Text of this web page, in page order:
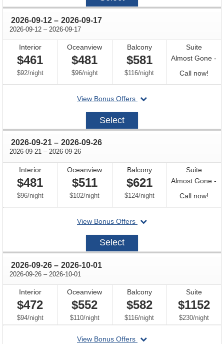
2026-09-12 through
– 2026-09-17
2026-09-12 through
– 2026-09-17
Interior
$461
$92/per
night
Oceanview
$481
$96/per
night
Balcony
$581
$116/per
night
Suite
Almost Gone -
Call now!Call
for
View Bonus Offers
departing
2026-
Select
2026-09-21 through
– 2026-09-26
2026-09-21 through
– 2026-09-26
Interior
$481
$96/per
night
Oceanview
$511
$102/per
night
Balcony
$621
$124/per
night
Suite
Almost Gone -
Call now!Call
for
View Bonus Offers
departing
2026-
Select
2026-09-26 through
– 2026-10-01
2026-09-26 through
– 2026-10-01
Interior
$472
$94/per
night
Oceanview
$552
$110/per
night
Balcony
$582
$116/per
night
Suite
$1152
$230/per
night
View Bonus Offers
departing